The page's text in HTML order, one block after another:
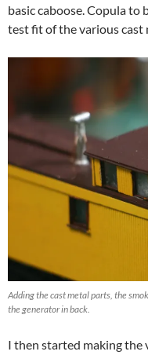
basic caboose. Copula to
test fit of the various cast
Adding the cast metal parts, the
the generator in back.
I then started making the